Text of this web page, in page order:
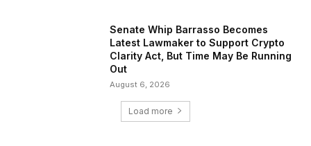
Senate Whip Barrasso Becomes
Latest Lawmaker to Support Crypto
Clarity Act, But Time May Be Running
Out
August 6, 2026
Load more